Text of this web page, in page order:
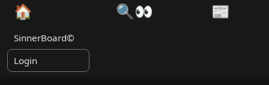
🏠 🔍👀 📰
SinnerBoard©
Login